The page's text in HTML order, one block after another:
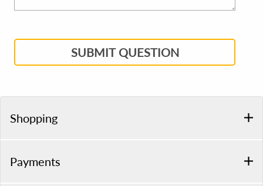
SUBMIT QUESTION
Shopping
Payments